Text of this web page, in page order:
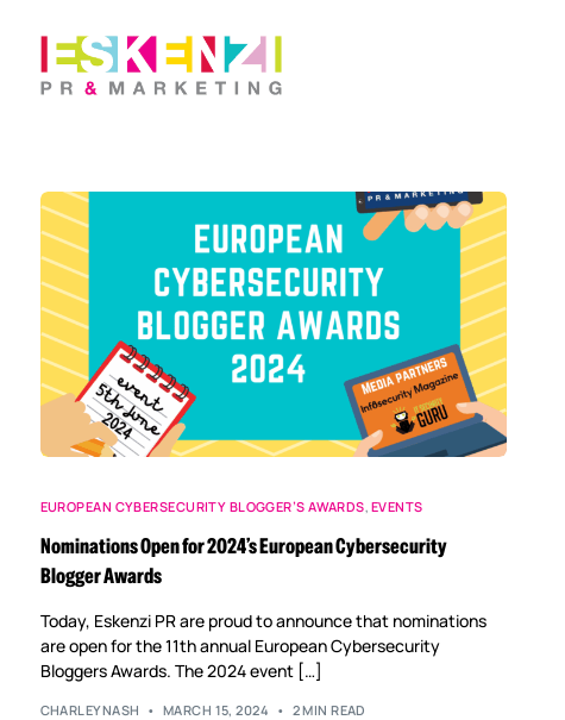
EUROPEAN CYBERSECURITY BLOGGER’S AWARDS, EVENTS
Nominations Open for 2024’s European Cybersecurity
Blogger Awards
Today, Eskenzi PR are proud to announce that nominations
are open for the 11th annual European Cybersecurity
Bloggers Awards. The 2024 event […]
CHARLEYNASH MARCH 15, 2024 2 MIN READ